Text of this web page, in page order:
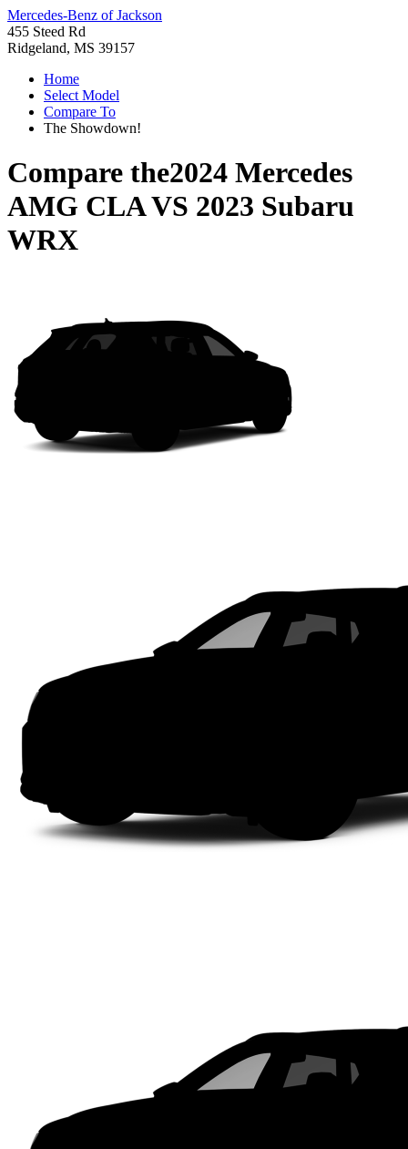
Mercedes-Benz of Jackson
455 Steed Rd
Ridgeland, MS 39157
Home
Select Model
Compare To
The Showdown!
Compare the2024 Mercedes
AMG CLAVS 2023 Subaru
WRX